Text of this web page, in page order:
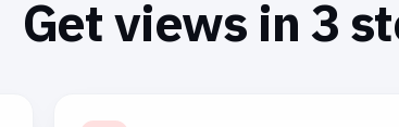
Get views in 3